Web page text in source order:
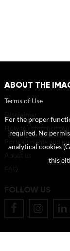
ABOUT THE
Terms of Use
FOLLOW US
For the proper
required. No
analytical cookies
this